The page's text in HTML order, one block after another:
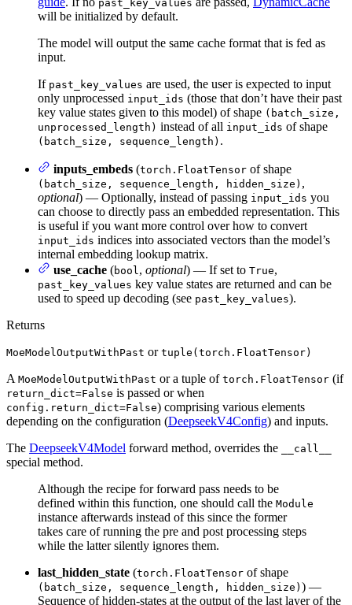
past_key_values
will be initialized by default.
The model will output the same cache format that is fed as
input.
If past_key_values are used, the user is expected to input
only unprocessed input_ids (those that don’t have their past
key value states given to this model) of shape (batch_size,
unprocessed_length) instead of all input_ids of shape
(batch_size, sequence_length) .
inputs_embeds (torch.FloatTensor of shape
(batch_size, sequence_length, hidden_size) ,
optional) — Optionally, instead of passing input_ids you
can choose to directly pass an embedded representation. This
is useful if you want more control over how to convert
input_ids indices into associated vectors than the model’s
internal embedding lookup matrix.
use_cache (bool , optional) — If set to True,
past_key_values key value states are returned and can be
used to speed up decoding (see past_key_values).
Returns
MoeModelOutputWithPast or tuple(torch.FloatTensor)
A MoeModelOutputWithPast or a tuple of torch.FloatTensor (if
return_dict=False is passed or when
config.return_dict=False) comprising various elements
depending on the configuration (DeepseekV4Config) and inputs.
The DeepseekV4Model forward method, overrides the __call__
special method.
Although the recipe for forward pass needs to be
defined within this function, one should call the Module
instance afterwards instead of this since the former
takes care of running the pre and post processing steps
while the latter silently ignores them.
last_hidden_state (torch.FloatTensor of shape
(batch_size, sequence_length, hidden_size) ) —
Sequence of hidden-states at the output of the last layer of the